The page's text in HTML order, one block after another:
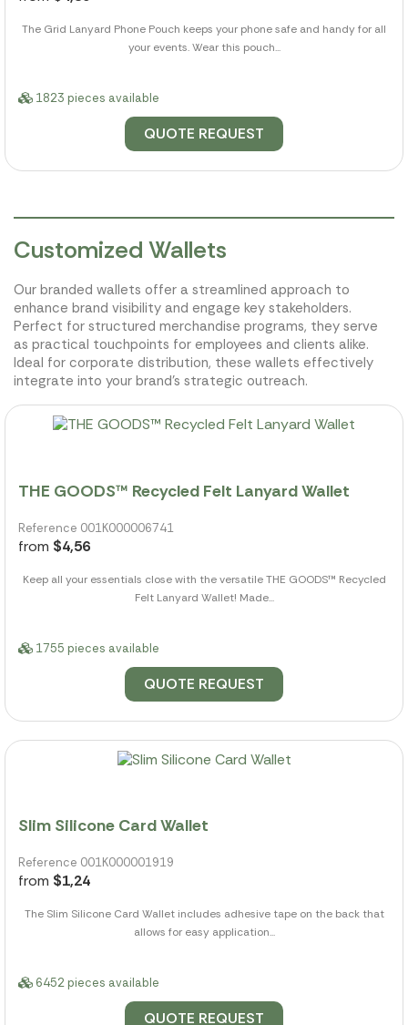
The Grid Lanyard Phone Pouch keeps your phone safe and handy for all
your events. Wear this pouch...
1823 pieces available
QUOTE REQUEST
Customized Wallets
Our branded wallets offer a streamlined approach to
enhance brand visibility and engage key stakeholders.
Perfect for structured merchandise programs, they serve
as practical touchpoints for employees and clients alike.
Ideal for corporate distribution, these wallets effectively
integrate into your brand's strategic outreach.
THE GOODS™ Recycled Felt Lanyard Wallet
Reference 001K000006741
from $4,56
Keep all your essentials close with the versatile THE GOODS™ Recycled
Felt Lanyard Wallet! Made...
1755 pieces available
QUOTE REQUEST
Slim Silicone Card Wallet
Reference 001K000001919
from $1,24
The Slim Silicone Card Wallet includes adhesive tape on the back that
allows for easy application...
6452 pieces available
QUOTE REQUEST